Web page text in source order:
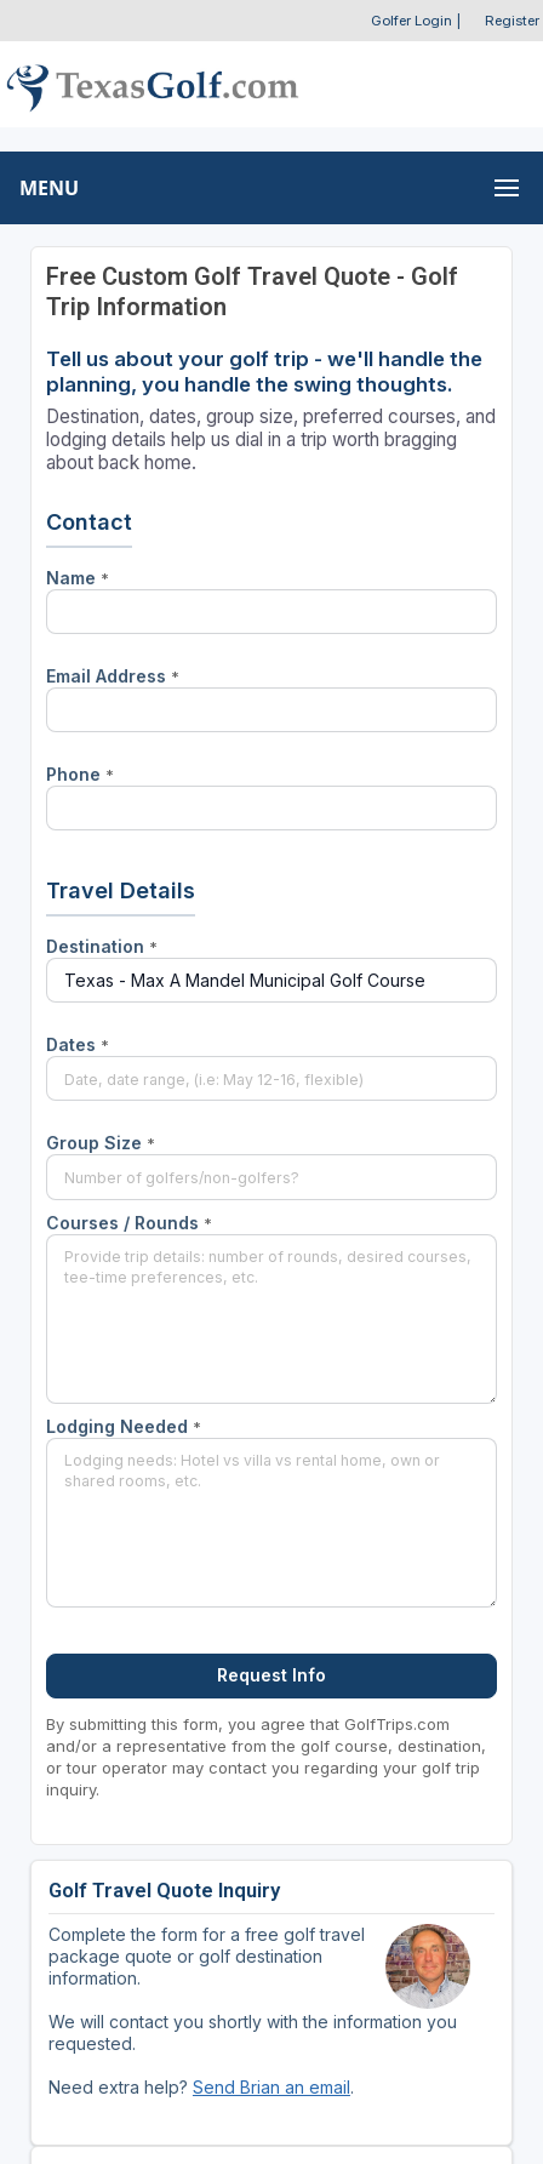
Golfer Login Register
MENU
Free Custom Golf Travel Quote - Golf
Trip Information
Tell us about your golf trip - we'll handle the
planning, you handle the swing thoughts.
Destination, dates, group size, preferred courses, and
lodging details help us dial in a trip worth bragging
about back home.
Contact
Name *
Email Address *
Phone *
Travel Details
Destination *
Dates *
Group Size *
Courses / Rounds *
Lodging Needed *
Request Info
By submitting this form, you agree that GolfTrips.com
and/or a representative from the golf course, destination,
or tour operator may contact you regarding your golf trip
inquiry.
Golf Travel Quote Inquiry
Complete the form for a free golf travel
package quote or golf destination
information.
We will contact you shortly with the information you
requested.
Need extra help? Send Brian an email.